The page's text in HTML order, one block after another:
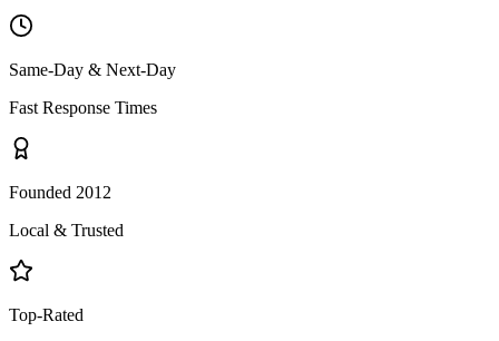
Same-Day & Next-Day
Fast Response Times
Founded 2012
Local & Trusted
Top-Rated